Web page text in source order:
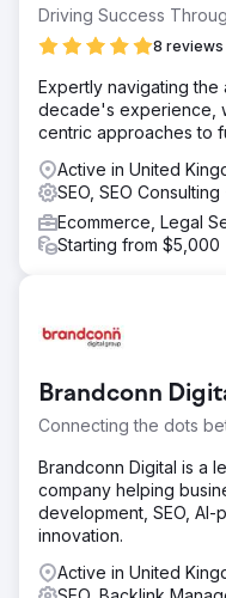
Driving Success
8 reviews
Expertly navigating
decade's experience,
centric approaches to
Active in United
SEO, SEO Consulting
Ecommerce, Legal
Starting from $5,000
Brandconn
Connecting the dots
Brandconn Digital is a
company helping
development, SEO,
innovation.
Active in United